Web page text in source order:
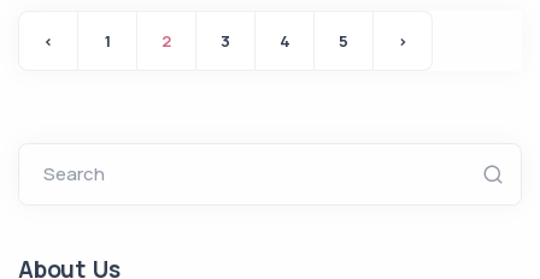
‹ 1 2 3 4 5 ›
Search
About Us